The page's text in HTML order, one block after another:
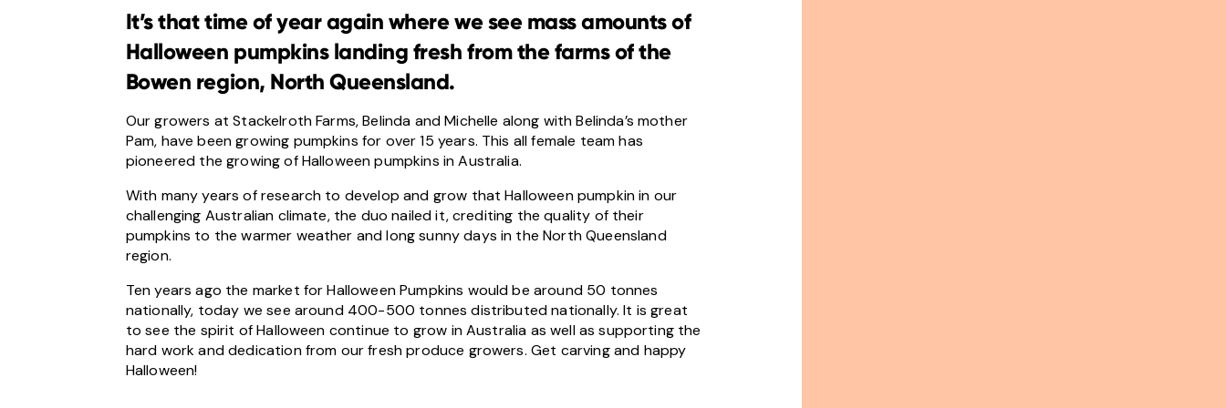
It’s that time of year again where we see mass amounts of
Halloween pumpkins landing fresh from the farms of the
Bowen region, North Queensland.
Our growers at Stackelroth Farms, Belinda and Michelle along with Belinda’s mother
Pam, have been growing pumpkins for over 15 years. This all female team has
pioneered the growing of Halloween pumpkins in Australia.
With many years of research to develop and grow that Halloween pumpkin in our
challenging Australian climate, the duo nailed it, crediting the quality of their
pumpkins to the warmer weather and long sunny days in the North Queensland
region.
Ten years ago the market for Halloween Pumpkins would be around 50 tonnes
nationally, today we see around 400-500 tonnes distributed nationally. It is great
to see the spirit of Halloween continue to grow in Australia as well as supporting the
hard work and dedication from our fresh produce growers. Get carving and happy
Halloween!